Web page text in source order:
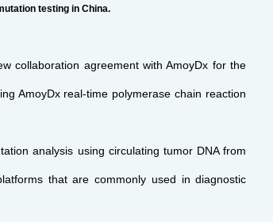
testing in China.
collaboration agreement with AmoyDx for the
AmoyDx real-time polymerase chain reaction
analysis using circulating tumor DNA from
that are commonly used in diagnostic